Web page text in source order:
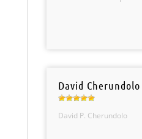
David Cherundolo
David P. Cherundolo